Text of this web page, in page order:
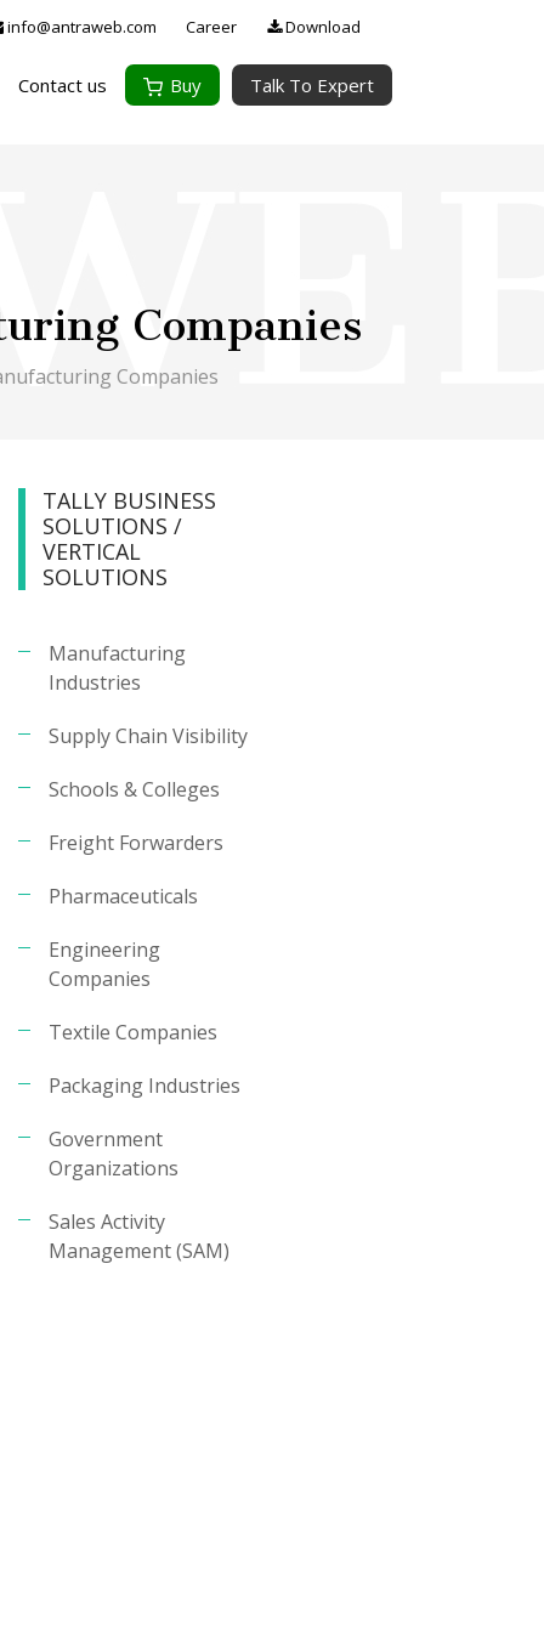
info@antraweb.com Career Download
Contact us Buy Talk To Expert
Companies
Companies
TALLY BUSINESS
SOLUTIONS /
VERTICAL
SOLUTIONS
Manufacturing
Industries
Supply Chain Visibility
Schools & Colleges
Freight Forwarders
Pharmaceuticals
Engineering
Companies
Textile Companies
Packaging Industries
Government
Organizations
Sales Activity
Management (SAM)